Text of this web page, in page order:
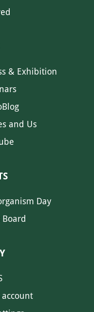
& Exhibition
and Us
Day
account